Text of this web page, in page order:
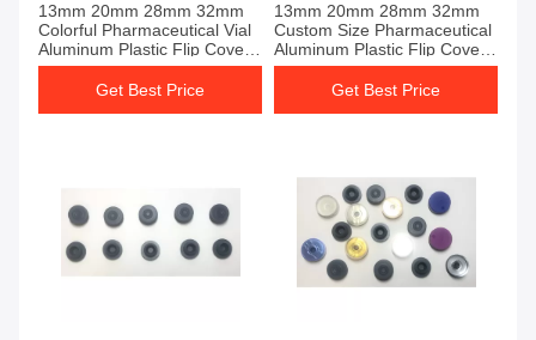
13mm 20mm 28mm 32mm
Colorful Pharmaceutical Vial
Aluminum Plastic Flip Cover
for Glass Vials Seals
Get Best Price
13mm 20mm 28mm 32mm
Custom Size Pharmaceutical
Aluminum Plastic Flip Cover
For Sale
Get Best Price